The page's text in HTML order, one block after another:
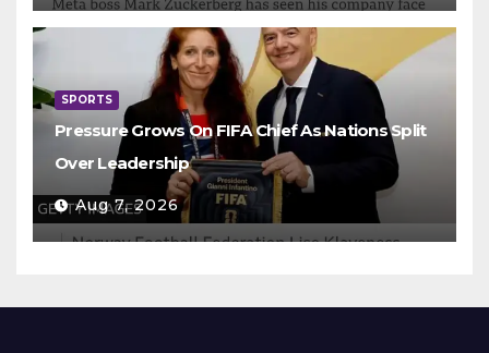
SPORTS
Pressure Grows On FIFA Chief As Nations Split
Over Leadership
Aug 7, 2026